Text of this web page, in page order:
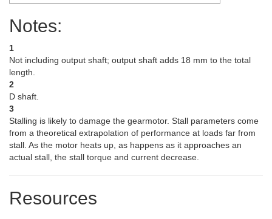
Notes:
1
Not including output shaft; output shaft adds 18 mm to the total
length.
2
D shaft.
3
Stalling is likely to damage the gearmotor. Stall parameters come
from a theoretical extrapolation of performance at loads far from
stall. As the motor heats up, as happens as it approaches an
actual stall, the stall torque and current decrease.
Resources